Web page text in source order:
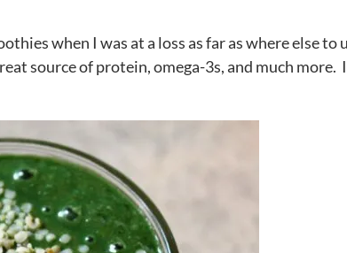
when I was at a loss as far as where else to
source of protein, omega-3s, and much more.